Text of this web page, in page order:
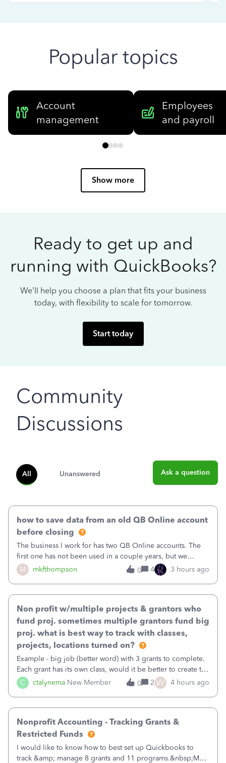
Popular topics
Account
management
Employees
and payroll
Show more
Ready to get up and
running with QuickBooks?
We’ll help you choose a plan that fits your business
today, with flexibility to scale for tomorrow.
Start today
Community
Discussions
All Unanswered Ask a question
M mkfthompson
how to save data from an old QB Online account
before closing
The business I work for has two QB Online accounts. The
first one has not been used in a couple years, but we
continue to pay the monthly minimum QB subscription fee
to access the data. The second account is the only one we
0 4 3 hours ago
C ctalynema New Member
Non profit w/multiple projects & grantors who
fund proj. sometimes multiple grantors fund big
proj. what is best way to track with classes,
projects, locations turned on?
Example - big job (better word) with 3 grants to complete.
Each grant has its own class, would it be better to create the
job as the class and then have a project for each grantor
that points to the class? I want to use time tracking for jobs
0 2 W 4 hours ago
Nonprofit Accounting - Tracking Grants &
Restricted Funds
I would like to know how to best set up Quickbooks to
track &amp; manage 8 grants and 11 programs.&nbsp;My